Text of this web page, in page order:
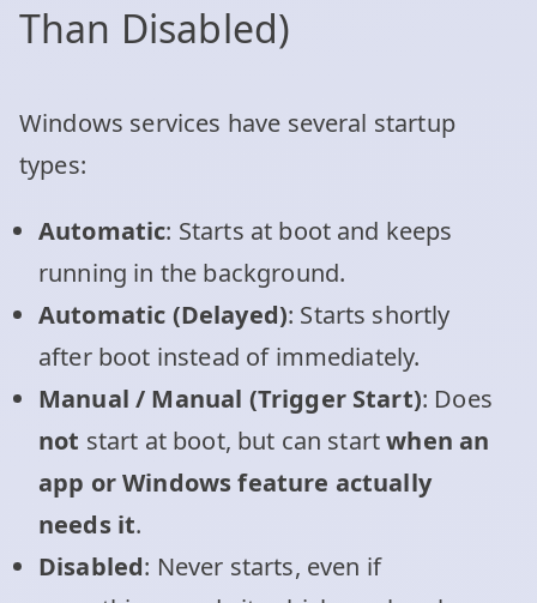
Than Disabled)
Windows services have several startup
types:
Automatic: Starts at boot and keeps
running in the background.
Automatic (Delayed): Starts shortly
after boot instead of immediately.
Manual / Manual (Trigger Start): Does
not start at boot, but can startwhen an
app or Windows feature actually
needs it.
Disabled: Never starts, even if